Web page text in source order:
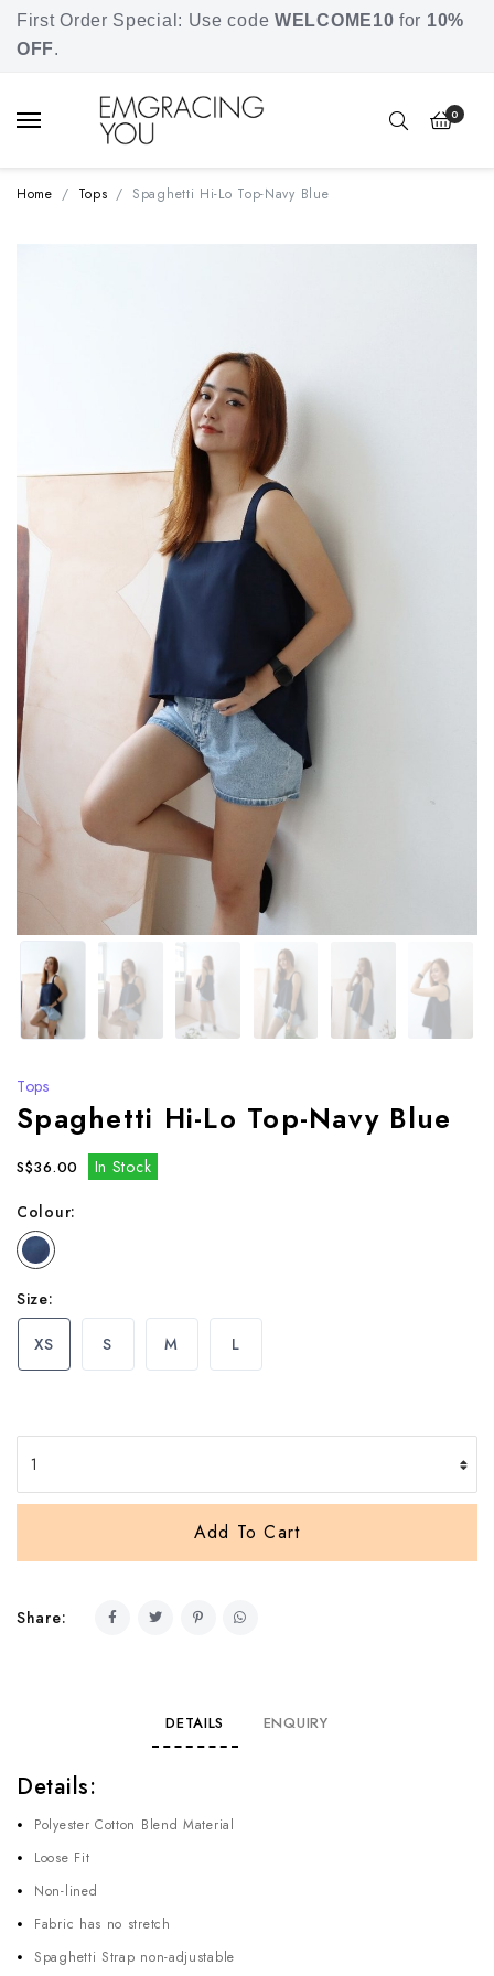
Free shipping for orders over SGD 80.
First Order Special: Use code WELCOME10 for 10%
OFF.
0
Home Tops Spaghetti Hi-Lo Top-Navy Blue
Tops
Spaghetti Hi-Lo Top-Navy Blue
S$36.00 In Stock
Colour:
Size:
XS S M L
Share:
DETAILS ENQUIRY
Details:
Polyester Cotton Blend Material
Loose Fit
Non-lined
Fabric has no stretch
Spaghetti Strap non-adjustable